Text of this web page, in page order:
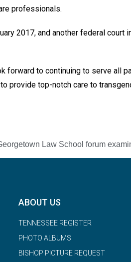
professionals.
2017, and another federal court
forward to continuing to serve all
provide top-notch care to
ABOUT US
TENNESSEE REGISTER
PHOTO ALBUMS
BISHOP PICTURE REQUEST